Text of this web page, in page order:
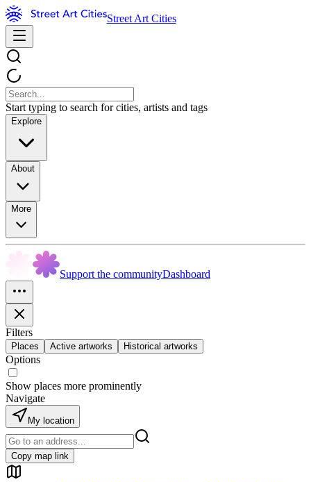
Street Art Cities
Start typing to search for cities, artists and tags
Explore
About
More
Support the communityDashboard
Filters
Places Active artworks Historical artworks
Options
Show places more prominently
Navigate
My location
Copy map link